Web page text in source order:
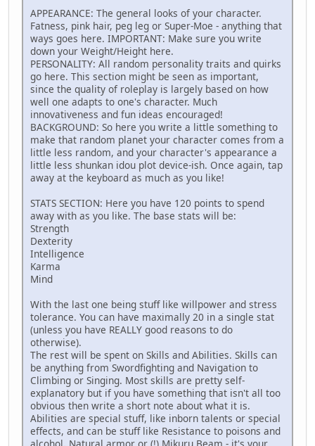
APPEARANCE: The general looks of your character.
Fatness, pink hair, peg leg or Super-Moe - anything that
ways goes here. IMPORTANT: Make sure you write
down your Weight/Height here.
PERSONALITY: All random personality traits and quirks
go here. This section might be seen as important,
since the quality of roleplay is largely based on how
well one adapts to one's character. Much
innovativeness and fun ideas encouraged!
BACKGROUND: So here you write a little something to
make that random planet your character comes from a
little less random, and your character's appearance a
little less shunkan idou plot device-ish. Once again, tap
away at the keyboard as much as you like!
STATS SECTION: Here you have 120 points to spend
away with as you like. The base stats will be:
Strength
Dexterity
Intelligence
Karma
Mind
With the last one being stuff like willpower and stress
tolerance. You can have maximally 20 in a single stat
(unless you have REALLY good reasons to do
otherwise).
The rest will be spent on Skills and Abilities. Skills can
be anything from Swordfighting and Navigation to
Climbing or Singing. Most skills are pretty self-
explanatory but if you have something that isn't all too
obvious then write a short note about what it is.
Abilities are special stuff, like inborn talents or special
effects, and can be stuff like Resistance to poisons and